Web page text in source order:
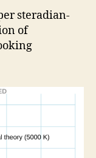
steradian-
of